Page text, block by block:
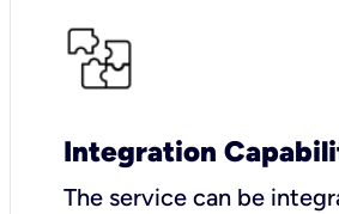
Integration
The service can be